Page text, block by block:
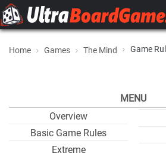
Home Games The Mind Game
MENU
Overview
Basic Game Rules
Extreme